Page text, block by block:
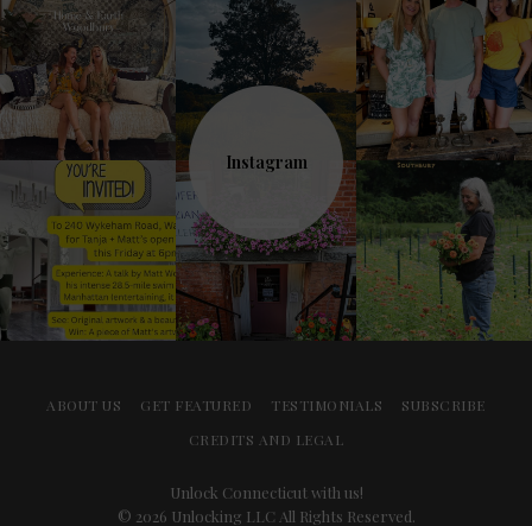
Instagram
ABOUT US GET FEATURED TESTIMONIALS
SUBSCRIBE
CREDITS AND LEGAL
Unlock Connecticut with us!
© 2026 Unlocking LLC All Rights Reserved.